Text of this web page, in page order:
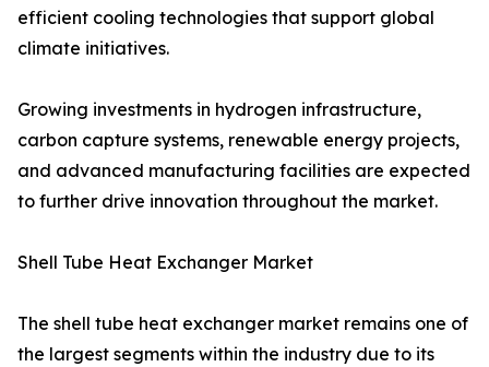
efficient cooling technologies that support global
climate initiatives.
Growing investments in hydrogen infrastructure,
carbon capture systems, renewable energy projects,
and advanced manufacturing facilities are expected
to further drive innovation throughout the market.
Shell Tube Heat Exchanger Market
The shell tube heat exchanger market remains one of
the largest segments within the industry due to its